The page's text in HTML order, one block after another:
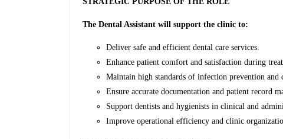
The Dental Assistant will support the clinic to:
Deliver safe and efficient dental care services.
Enhance patient comfort and satisfaction during
Maintain high standards of infection prevention and
Ensure accurate documentation and patient record
Support dentists and hygienists in clinical and
Improve operational efficiency and clinic